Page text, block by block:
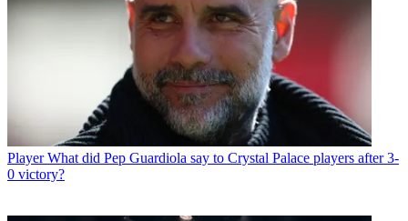
Player What did Pep Guardiola say to Crystal Palace players after 3-
0 victory?